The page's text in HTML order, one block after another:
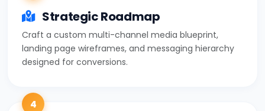
Strategic Roadmap
Craft a custom multi-channel media blueprint,
landing page wireframes, and messaging hierarchy
designed for conversions.
4